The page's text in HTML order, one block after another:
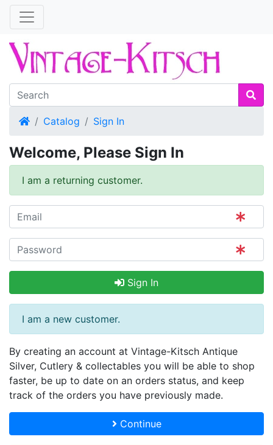
HomeCatalog Sign In
Welcome, Please Sign In
I am a returning customer.
Sign In
I am a new customer.
By creating an account at Vintage-Kitsch Antique
Silver, Cutlery & collectables you will be able to shop
faster, be up to date on an orders status, and keep
track of the orders you have previously made.
Continue